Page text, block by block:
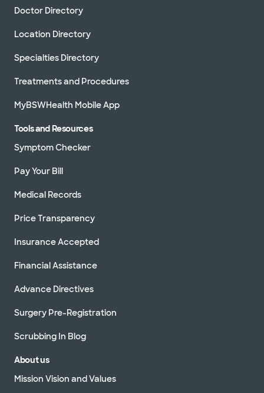
Doctor Directory
Location Directory
Specialties Directory
Treatments and Procedures
MyBSWHealth Mobile App
Tools and Resources
Symptom Checker
Pay Your Bill
Medical Records
Price Transparency
Insurance Accepted
Financial Assistance
Advance Directives
Surgery Pre-Registration
Scrubbing In Blog
About us
Mission Vision and Values